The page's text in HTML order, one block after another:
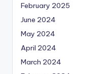
February 2025
June 2024
May 2024
April 2024
March 2024